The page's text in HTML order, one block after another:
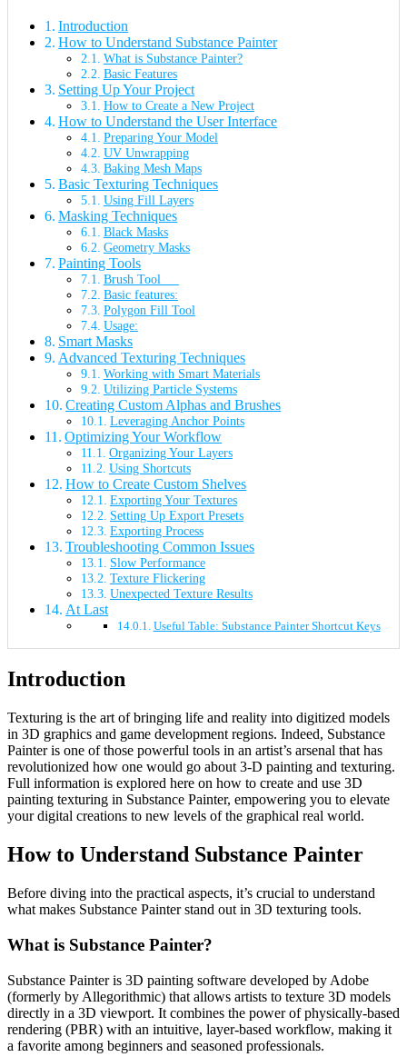
Introduction
How to Understand Substance Painter
What is Substance Painter?
Basic Features
Setting Up Your Project
How to Create a New Project
How to Understand the User Interface
Preparing Your Model
UV Unwrapping
Baking Mesh Maps
Basic Texturing Techniques
Using Fill Layers
Masking Techniques
Black Masks
Geometry Masks
Painting Tools
Brush Tool
Basic features:
Polygon Fill Tool
Usage:
Smart Masks
Advanced Texturing Techniques
Working with Smart Materials
Utilizing Particle Systems
Creating Custom Alphas and Brushes
Leveraging Anchor Points
Optimizing Your Workflow
Organizing Your Layers
Using Shortcuts
How to Create Custom Shelves
Exporting Your Textures
Setting Up Export Presets
Exporting Process
Troubleshooting Common Issues
Slow Performance
Texture Flickering
Unexpected Texture Results
At Last
Useful Table: Substance Painter Shortcut Keys
Introduction
Texturing is the art of bringing life and reality into digitized models
in 3D graphics and game development regions. Indeed, Substance
Painter is one of those powerful tools in an artist’s arsenal that has
revolutionized how one would go about 3-D painting and texturing.
Full information is explored here on how to create and use 3D
painting texturing in Substance Painter, empowering you to elevate
your digital creations to new levels of the graphical real world.
How to Understand Substance Painter
Before diving into the practical aspects, it’s crucial to understand
what makes Substance Painter stand out in 3D texturing tools.
What is Substance Painter?
Substance Painter is 3D painting software developed by Adobe
(formerly by Allegorithmic) that allows artists to texture 3D models
directly in a 3D viewport. It combines the power of physically-based
rendering (PBR) with an intuitive, layer-based workflow, making it
a favorite among beginners and seasoned professionals.